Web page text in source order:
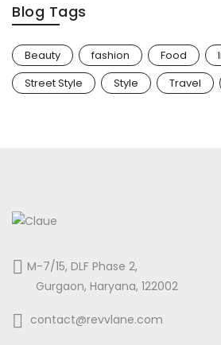
Blog Tags
Beauty fashion Food
Street Style
Style Travel
M-7/15, DLF Phase 2,
Gurgaon, Haryana, 122002
contact@revvlane.com